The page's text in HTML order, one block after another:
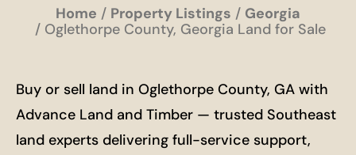
Home Property Listings
Georgia
Oglethorpe County, Georgia Land for Sale
Buy or sell land in Oglethorpe County, GA with
Advance Land and Timber — trusted Southeast
land experts delivering full-service support,